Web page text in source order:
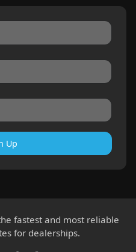
Up
fastest and most reliable
for dealerships.